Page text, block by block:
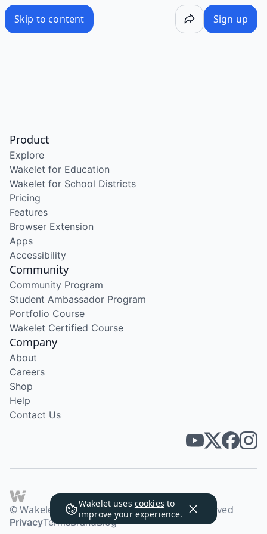
Skip to content Sign up
Wakelet uses cookies to
improve your experience.
Product
Explore
Wakelet for Education
Wakelet for School Districts
Pricing
Features
Browser Extension
Apps
Accessibility
Community
Community Program
Student Ambassador Program
Portfolio Course
Wakelet Certified Course
Company
About
Careers
Shop
Help
Contact Us
© Wakelet Technologies 2026. All rights reserved
PrivacyTermsBrandBlog